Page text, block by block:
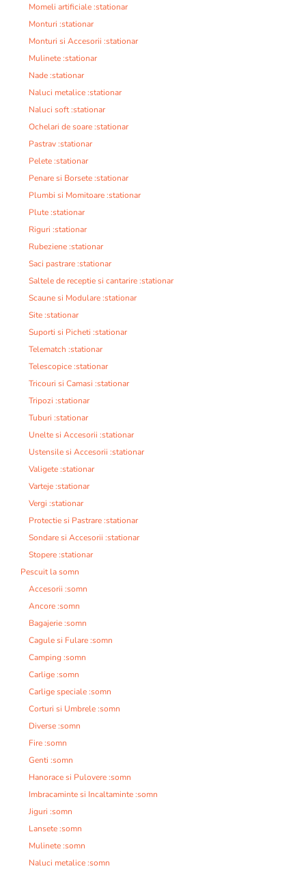
Momeli artificiale :stationar
Monturi :stationar
Monturi si Accesorii :stationar
Mulinete :stationar
Nade :stationar
Naluci metalice :stationar
Naluci soft :stationar
Ochelari de soare :stationar
Pastrav :stationar
Pelete :stationar
Penare si Borsete :stationar
Plumbi si Momitoare :stationar
Plute :stationar
Riguri :stationar
Rubeziene :stationar
Saci pastrare :stationar
Saltele de receptie si cantarire :stationar
Scaune si Modulare :stationar
Site :stationar
Suporti si Picheti :stationar
Telematch :stationar
Telescopice :stationar
Tricouri si Camasi :stationar
Tripozi :stationar
Tuburi :stationar
Unelte si Accesorii :stationar
Ustensile si Accesorii :stationar
Valigete :stationar
Varteje :stationar
Vergi :stationar
Protectie si Pastrare :stationar
Sondare si Accesorii :stationar
Stopere :stationar
Pescuit la somn
Accesorii :somn
Ancore :somn
Bagajerie :somn
Cagule si Fulare :somn
Camping :somn
Carlige :somn
Carlige speciale :somn
Corturi si Umbrele :somn
Diverse :somn
Fire :somn
Genti :somn
Hanorace si Pulovere :somn
Imbracaminte si Incaltaminte :somn
Jiguri :somn
Lansete :somn
Mulinete :somn
Naluci metalice :somn